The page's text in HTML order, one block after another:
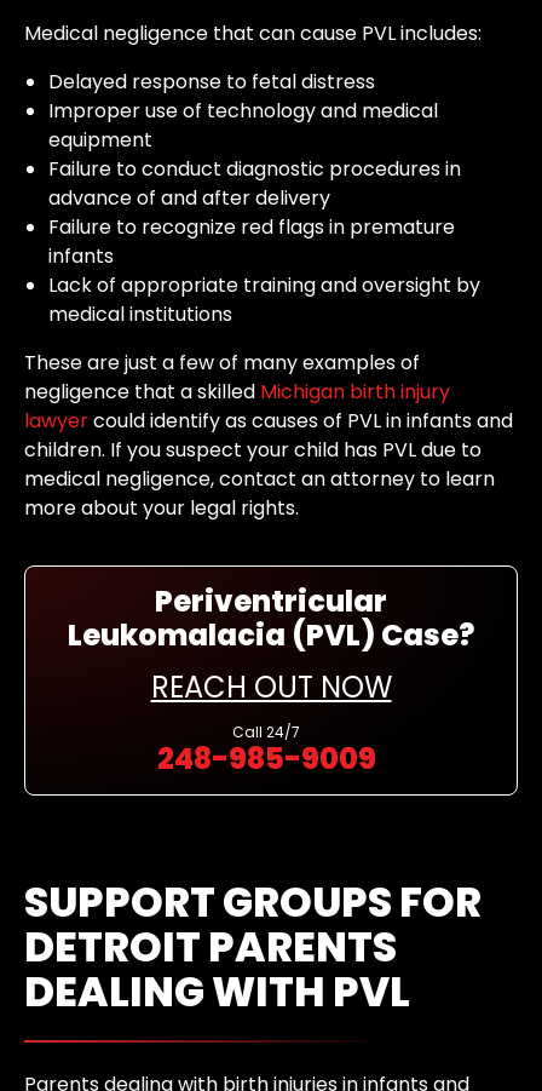
Medical negligence that can cause PVL includes:
Delayed response to fetal distress
Improper use of technology and medical
equipment
Failure to conduct diagnostic procedures in
advance of and after delivery
Failure to recognize red flags in premature
infants
Lack of appropriate training and oversight by
medical institutions
These are just a few of many examples of
negligence that a skilled Michigan birth injury
lawyercould identify as causes of PVL in infants and
children. If you suspect your child has PVL due to
medical negligence, contact an attorney to learn
more about your legal rights.
Periventricular
Leukomalacia (PVL) Case?
REACH OUT NOW
Call 24/7
248-985-9009
SUPPORT GROUPS FOR
DETROIT PARENTS
DEALING WITH PVL
Parents dealing with birth injuries in infants and